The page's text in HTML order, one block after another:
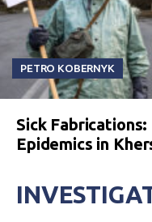
PETRO KOBERNYK
Sick Fabrications:
Epidemics in